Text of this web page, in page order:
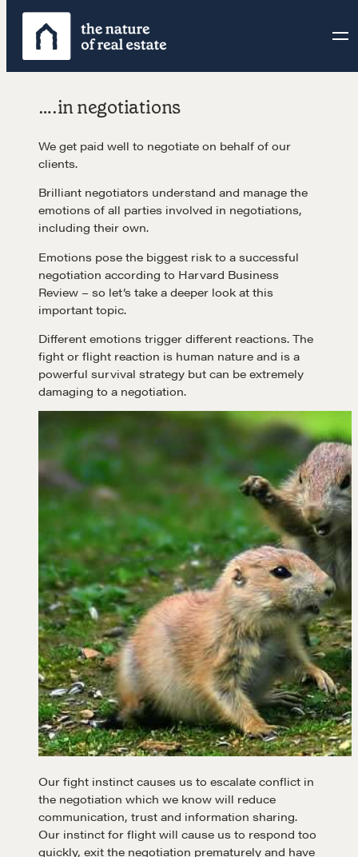
Skip
content
….in negotiations
We get paid well to negotiate on behalf of our
clients.
Brilliant negotiators understand and manage the
emotions of all parties involved in negotiations,
including their own.
Emotions pose the biggest risk to a successful
negotiation according to Harvard Business
Review – so let’s take a deeper look at this
important topic.
Different emotions trigger different reactions. The
fight or flight reaction is human nature and is a
powerful survival strategy but can be extremely
damaging to a negotiation.
Our fight instinct causes us to escalate conflict in
the negotiation which we know will reduce
communication, trust and information sharing.
Our instinct for flight will cause us to respond too
quickly, exit the negotiation prematurely and have